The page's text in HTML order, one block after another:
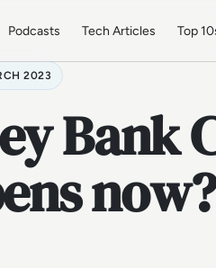
Podcasts Tech Articles Top
2023
Bank